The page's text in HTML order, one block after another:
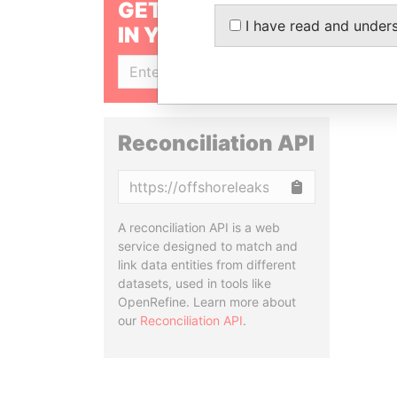
GET OUR STORIES
IN YOUR INBOX
Reconciliation API
A reconciliation API is a web
service designed to match and
link data entities from different
datasets, used in tools like
OpenRefine. Learn more about
our Reconciliation API.
I have read and